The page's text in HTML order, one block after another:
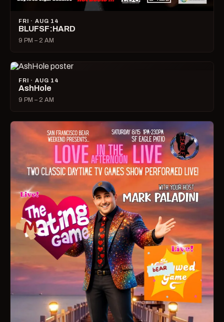
FRI · AUG 14
BLUFSF:HARD
9 PM – 2 AM
FRI · AUG 14
AshHole
9 PM – 2 AM